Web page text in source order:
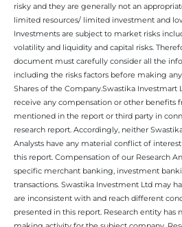
risky and they are generally not an
limited resources/ limited investment and
Investments are subject to market risks
volatility and liquidity and capital risks.
document must carefully consider all the
including the risks factors before making
Shares of the Company.Swastika Investmart
receive any compensation or other benefits
mentioned in the report or third party in
research report. Accordingly, neither
Analysts have any material conflict of
this report. Compensation of our Research
specific merchant banking, investment
transactions. Swastika Investment Ltd may
are inconsistent with and reach different
presented in this report. Research entity